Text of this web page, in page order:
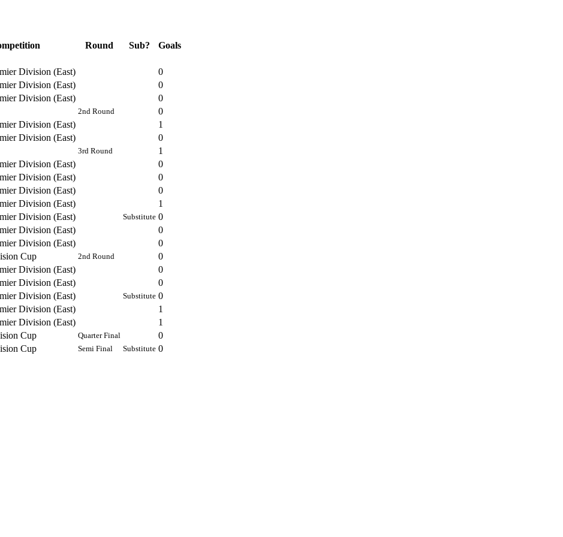
Round Sub?
Goals
Division (East)
0
Division (East)
0
Division (East)
0
2nd Round
0
Division (East)
1
Division (East)
0
3rd Round
1
Division (East)
0
Division (East)
0
Division (East)
0
Division (East)
1
Division (East) Substitute 0
Division (East)
0
Division (East)
0
Cup 2nd Round
0
Division (East)
0
Division (East)
0
Division (East) Substitute 0
Division (East)
1
Division (East)
1
Cup Quarter Final
0
Cup Semi Final Substitute 0